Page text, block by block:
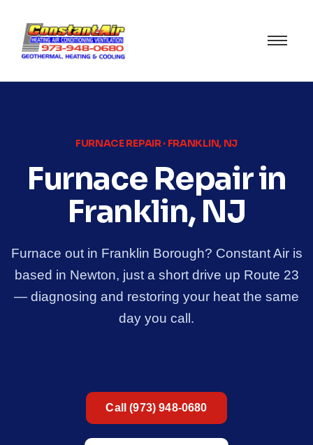
FURNACE REPAIR · FRANKLIN, NJ
Furnace Repair in
Franklin, NJ
Furnace out in Franklin Borough? Constant Air is
based in Newton, just a short drive up Route 23
— diagnosing and restoring your heat the same
day you call.
Call (973) 948-0680